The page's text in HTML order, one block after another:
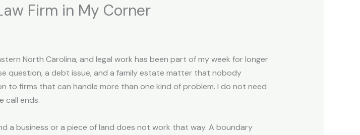
Firm in My Corner
North Carolina, and legal work has been part of my week for longer
question, a debt issue, and a family estate matter that nobody
to firms that can handle more than one kind of problem. I do not need
call ends.
a business or a piece of land does not work that way. A boundary